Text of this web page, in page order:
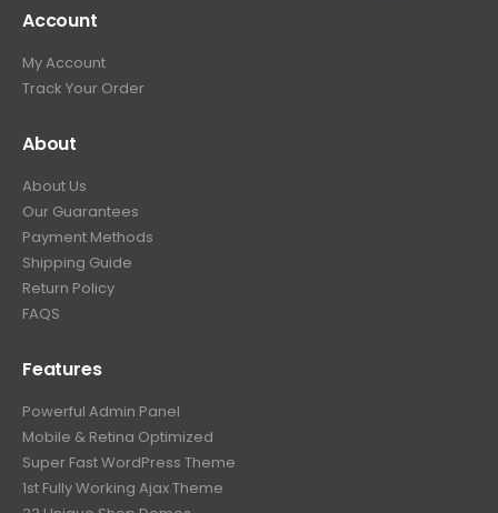
Account
My Account
Track Your Order
About
About Us
Our Guarantees
Payment Methods
Shipping Guide
Return Policy
FAQS
Features
Powerful Admin Panel
Mobile & Retina Optimized
Super Fast WordPress Theme
1st Fully Working Ajax Theme